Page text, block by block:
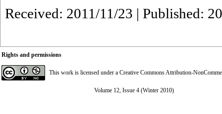
Received: 2011/11/23 | Published:
Rights and permissions
This work is licensed under a Creative Commons Attribution-
Volume 12, Issue 4 (Winter 2010)